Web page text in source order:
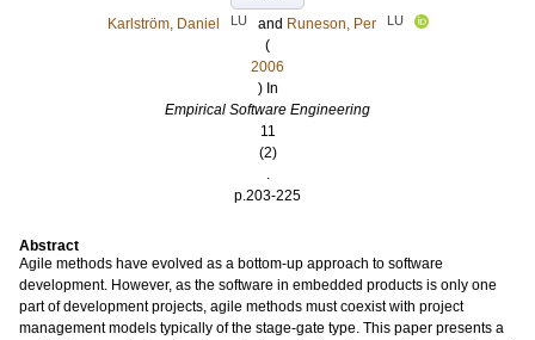
Karlström, Daniel
LU and Runeson, Per LU
(
2006
) In
Empirical Software Engineering
11
(2)
.
p.203-225
Abstract
Agile methods have evolved as a bottom-up approach to software
development. However, as the software in embedded products is only one
part of development projects, agile methods must coexist with project
management models typically of the stage-gate type. This paper presents a